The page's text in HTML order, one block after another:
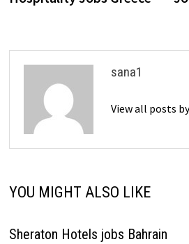
sana1
View all posts
YOU MIGHT ALSO LIKE
Sheraton Hotels jobs Bahrain